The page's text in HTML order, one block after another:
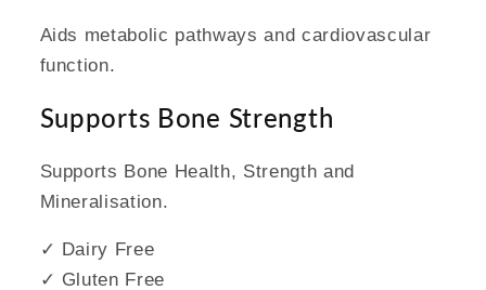
Aids metabolic pathways and cardiovascular
function.
Supports Bone Strength
Supports Bone Health, Strength and
Mineralisation.
✓ Dairy Free
✓ Gluten Free